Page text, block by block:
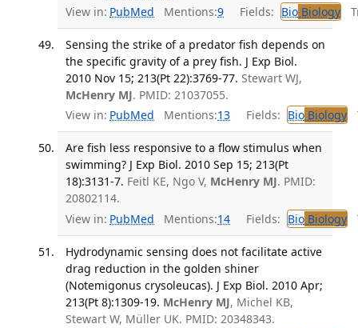
View in: PubMed Mentions:9 Fields: BioBiology
Sensing the strike of a predator fish depends on
the specific gravity of a prey fish. J Exp Biol.
2010 Nov 15; 213(Pt 22):3769-77. Stewart WJ,
McHenry MJ. PMID: 21037055.
View in: PubMed Mentions:13 Fields: BioBiology
Are fish less responsive to a flow stimulus when
swimming? J Exp Biol. 2010 Sep 15; 213(Pt
18):3131-7. Feitl KE, Ngo V, McHenry MJ. PMID:
20802114.
View in: PubMed Mentions:14 Fields: BioBiology
Hydrodynamic sensing does not facilitate active
drag reduction in the golden shiner
(Notemigonus crysoleucas). J Exp Biol. 2010 Apr;
213(Pt 8):1309-19. McHenry MJ, Michel KB,
Stewart W, Müller UK. PMID: 20348343.